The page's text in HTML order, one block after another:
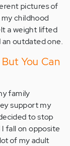
pictures of
childhood
a weight lifted
an outdated one.
You Can
family
support my
to stop
fall on opposite
of my adult